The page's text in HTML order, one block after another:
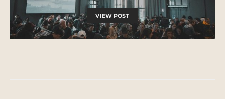
VIEW POST